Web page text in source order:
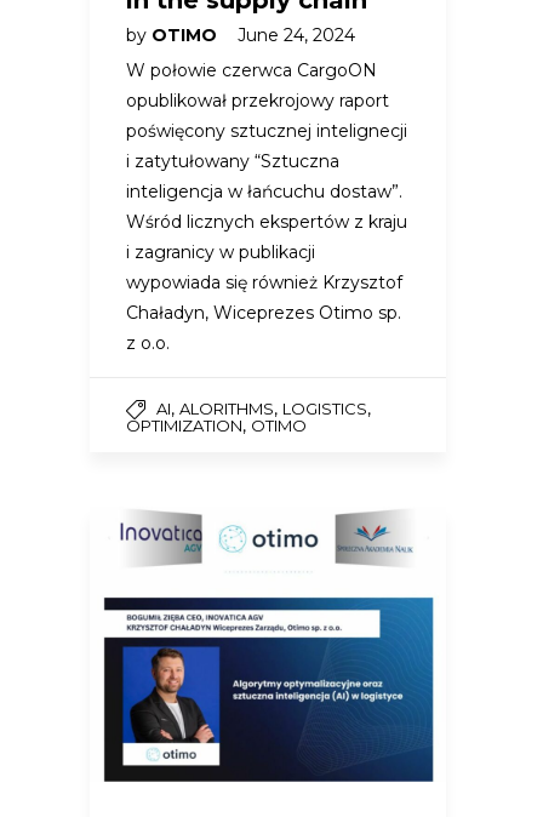
by OTIMO
June 24, 2024
W połowie czerwca CargoON
opublikował przekrojowy raport
poświęcony sztucznej intelignecji
i zatytułowany “Sztuczna
inteligencja w łańcuchu dostaw”.
Wśród licznych ekspertów z kraju
i zagranicy w publikacji
wypowiada się również Krzysztof
Chaładyn, Wiceprezes Otimo sp.
z o.o.
AI, ALORITHMS, LOGISTICS,
OPTIMIZATION, OTIMO